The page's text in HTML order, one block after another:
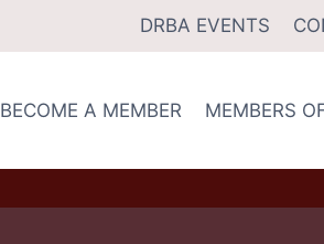
DRBA EVENTS
BECOME A MEMBER MEMBERS